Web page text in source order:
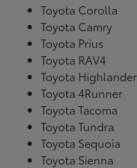
Toyota Corolla
Toyota Camry
Toyota Prius
Toyota RAV4
Toyota Highlander
Toyota 4Runner
Toyota Tacoma
Toyota Tundra
Toyota Sequoia
Toyota Sienna